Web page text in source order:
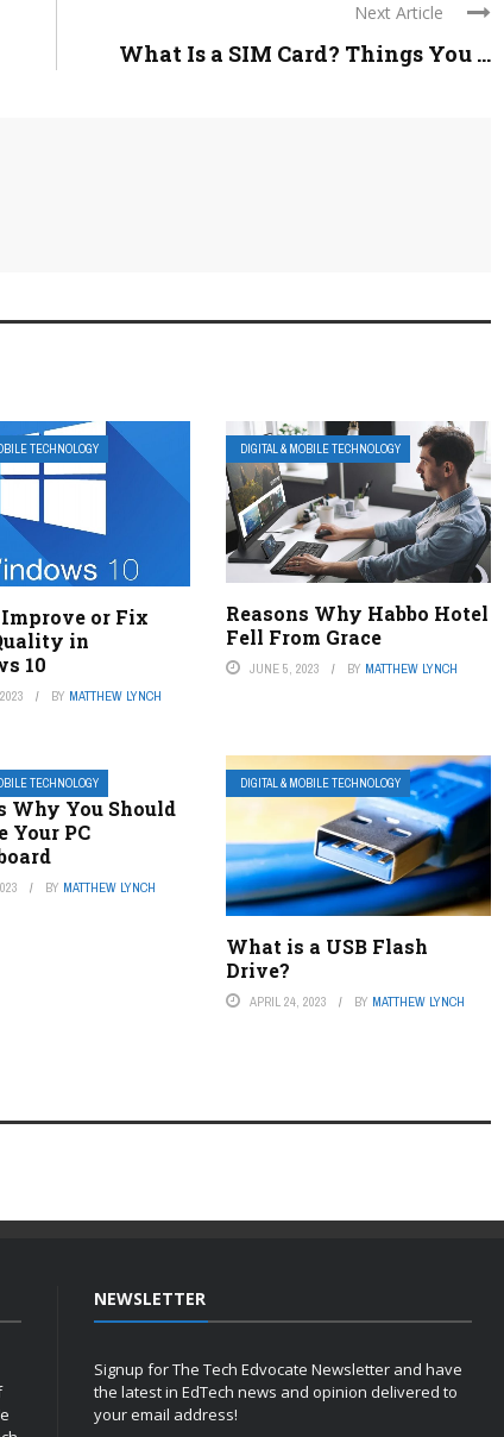
Next Article
What Is a SIM Card? Things You ...
TECHNOLOGY
or Fix
in
10
BY MATTHEW LYNCH
DIGITAL & MOBILE TECHNOLOGY
Reasons Why Habbo Hotel
Fell From Grace
JUNE 5, 2023 BY MATTHEW LYNCH
TECHNOLOGY
Why You Should
Your PC
BY MATTHEW LYNCH
DIGITAL & MOBILE TECHNOLOGY
What is a USB Flash
Drive?
APRIL 24, 2023 BY MATTHEW LYNCH
NEWSLETTER
Signup for The Tech Edvocate Newsletter and have
the latest in EdTech news and opinion delivered to
your email address!